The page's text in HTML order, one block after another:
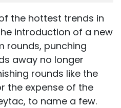
the hottest trends in
introduction of a new
rounds, punching
away no longer
rounds like the
the expense of the
to name a few.